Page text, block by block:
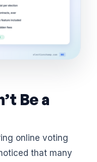
Be a
online voting
that many